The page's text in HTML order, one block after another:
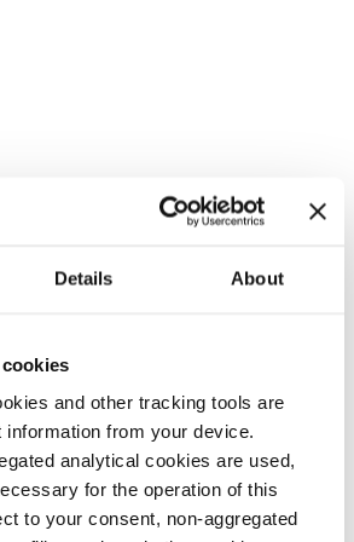
Details About
and other tracking tools are
from your device.
analytical cookies are used,
for the operation of this
to your consent, non-aggregated